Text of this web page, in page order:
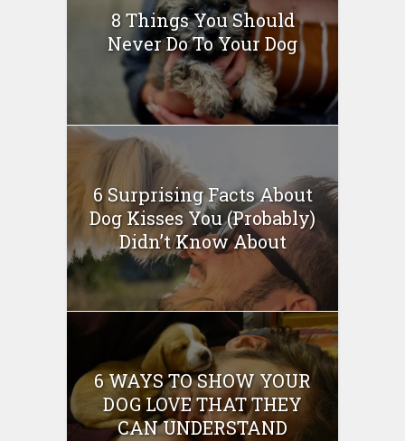
8 Things You Should
Never Do To Your Dog
6 Surprising Facts About
Dog Kisses You (Probably)
Didn’t Know About
6 WAYS TO SHOW YOUR
DOG LOVE THAT THEY
CAN UNDERSTAND